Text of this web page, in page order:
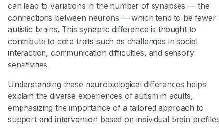
can lead to variations in the number of synapses — the
connections between neurons — which tend to be fewer
autistic brains. This synaptic difference is thought to
contribute to core traits such as challenges in social
interaction, communication difficulties, and sensory
sensitivities.
Understanding these neurobiological differences helps
explain the diverse experiences of autism in adults,
emphasizing the importance of a tailored approach to
support and intervention based on individual brain